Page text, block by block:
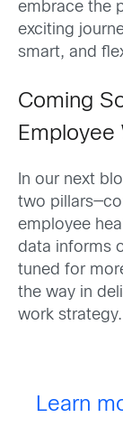
embrace the
exciting
smart, and
Coming
Employee
In our next
two
employee
data informs
tuned for
the way in
work strategy.
Learn